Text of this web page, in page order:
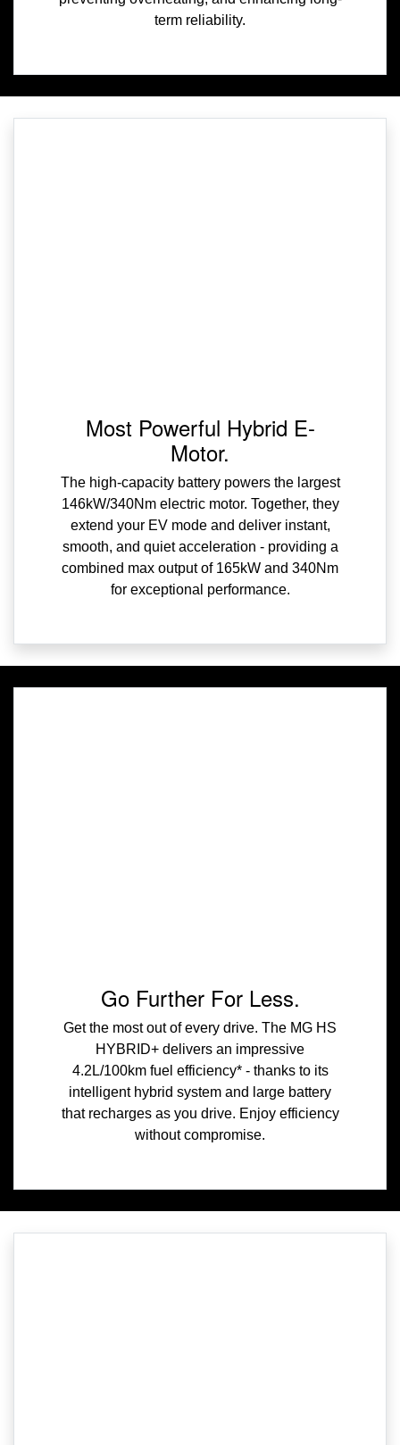
term reliability.
Most Powerful Hybrid E-
Motor.
The high-capacity battery powers the largest
146kW/340Nm electric motor. Together, they
extend your EV mode and deliver instant,
smooth, and quiet acceleration - providing a
combined max output of 165kW and 340Nm
for exceptional performance.
Go Further For Less.
Get the most out of every drive. The MG HS
HYBRID+ delivers an impressive
4.2L/100km fuel efficiency* - thanks to its
intelligent hybrid system and large battery
that recharges as you drive. Enjoy efficiency
without compromise.